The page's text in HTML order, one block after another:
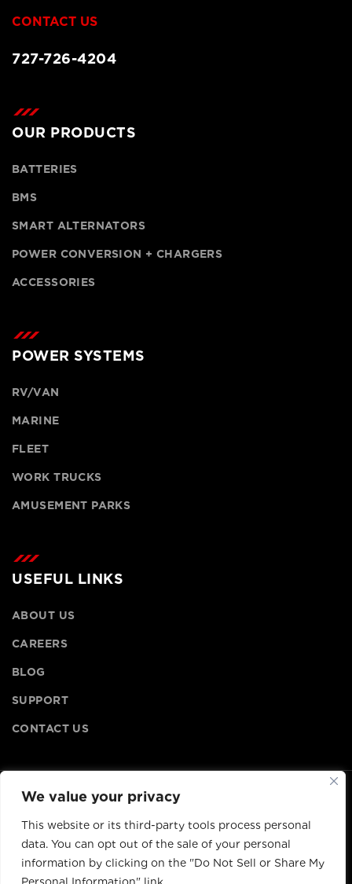
We value your privacy
This website or its third-party tools process personal
data. You can opt out of the sale of your personal
information by clicking on the "Do Not Sell or Share My
CONTACT US
727-726-4204
OUR PRODUCTS
BATTERIES
BMS
SMART ALTERNATORS
POWER CONVERSION + CHARGERS
ACCESSORIES
POWER SYSTEMS
RV/VAN
MARINE
FLEET
WORK TRUCKS
AMUSEMENT PARKS
USEFUL LINKS
ABOUT US
CAREERS
BLOG
SUPPORT
CONTACT US
© Copyright2026, Lithionics, All rights reserved.